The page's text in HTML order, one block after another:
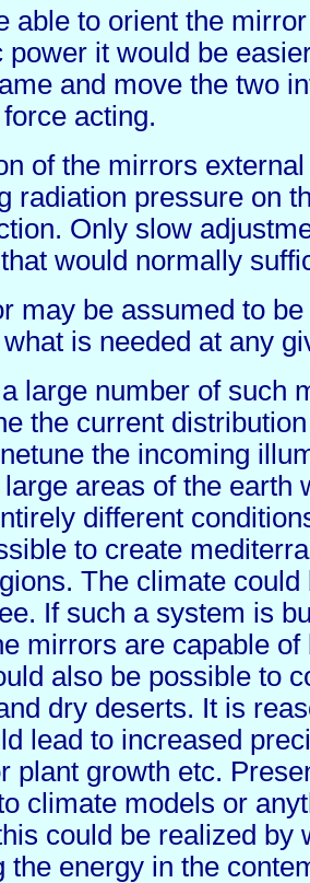
able to orient the
power it would be
and move the two
acting.
of the mirrors
radiation pressure on
Only slow
would normally
may be assumed to
is needed at any
large number of such
the current
the incoming
large areas of the earth
different
to create
The climate
If such a system is
mirrors are capable of
also be possible to
dry deserts. It is
lead to increased
plant growth etc.
climate models or
could be realized by
the energy in the